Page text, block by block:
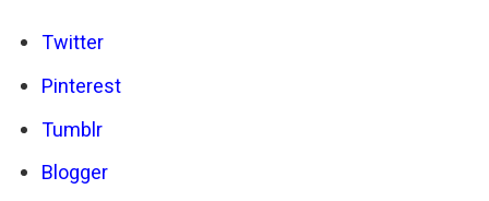
Twitter
Pinterest
Tumblr
Blogger